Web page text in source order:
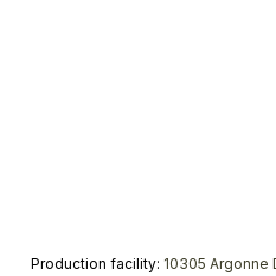
Production facility: 10305 Argonne